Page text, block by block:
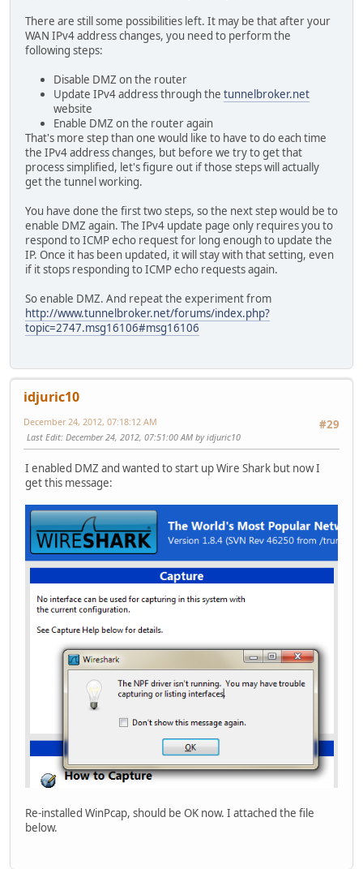
There are still some possibilities left. It may be that after your
WAN IPv4 address changes, you need to perform the
following steps:
Disable DMZ on the router
Update IPv4 address through the tunnelbroker.net
website
Enable DMZ on the router again
That's more step than one would like to have to do each time
the IPv4 address changes, but before we try to get that
process simplified, let's figure out if those steps will actually
get the tunnel working.
You have done the first two steps, so the next step would be to
enable DMZ again. The IPv4 update page only requires you to
respond to ICMP echo request for long enough to update the
IP. Once it has been updated, it will stay with that setting, even
if it stops responding to ICMP echo requests again.
So enable DMZ. And repeat the experiment from
http://www.tunnelbroker.net/forums/index.php?
topic=2747.msg16106#msg16106
idjuric10
#29
December 24, 2012, 07:18:12 AM
Last Edit: December 24, 2012, 07:51:00 AM by idjuric10
I enabled DMZ and wanted to start up Wire Shark but now I
get this message:
Re-installed WinPcap, should be OK now. I attached the file
below.